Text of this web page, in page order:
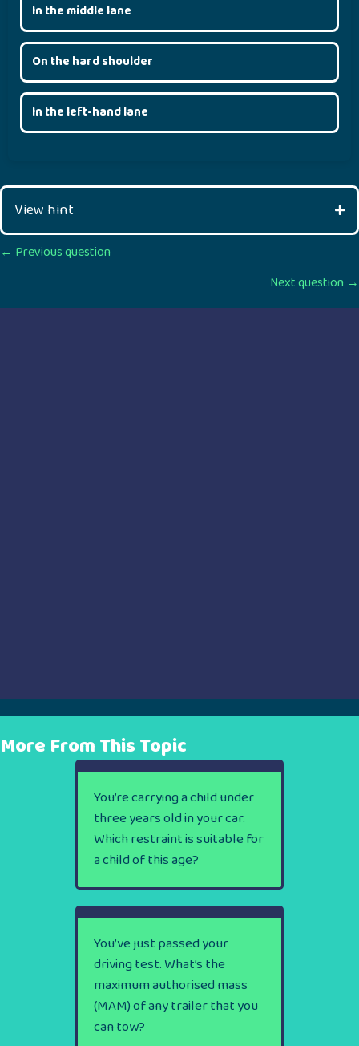
In the middle lane
On the hard shoulder
In the left-hand lane
View hint
Posts
← Previous question
Next question →
More From This Topic
You’re carrying a child under
three years old in your car.
Which restraint is suitable for
a child of this age?
You’ve just passed your
driving test. What’s the
maximum authorised mass
(MAM) of any trailer that you
can tow?